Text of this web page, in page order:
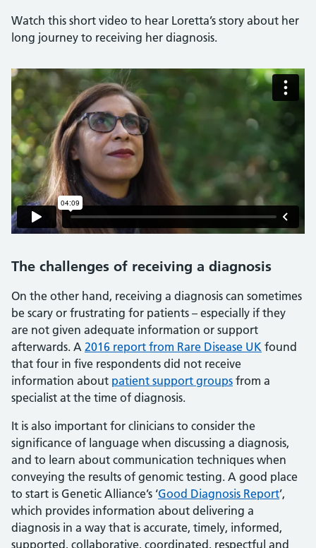
Watch this short video to hear Loretta’s story about her
long journey to receiving her diagnosis.
The challenges of receiving a diagnosis
On the other hand, receiving a diagnosis can sometimes
be scary or frustrating for patients – especially if they
are not given adequate information or support
afterwards. A 2016 report from Rare Disease UK found
that four in five respondents did not receive
information about patient support groups from a
specialist at the time of diagnosis.
It is also important for clinicians to consider the
significance of language when discussing a diagnosis,
and to learn about communication techniques when
conveying the results of genomic testing. A good place
to start is Genetic Alliance’s ‘Good Diagnosis Report’,
which provides information about delivering a
diagnosis in a way that is accurate, timely, informed,
supported, collaborative, coordinated, respectful and